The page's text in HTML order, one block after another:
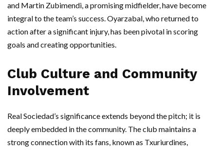
and Martin Zubimendi, a promising midfielder, have become
integral to the team’s success. Oyarzabal, who returned to
action after a significant injury, has been pivotal in scoring
goals and creating opportunities.
Club Culture and Community
Involvement
Real Sociedad’s significance extends beyond the pitch; it is
deeply embedded in the community. The club maintains a
strong connection with its fans, known as Txuriurdines,